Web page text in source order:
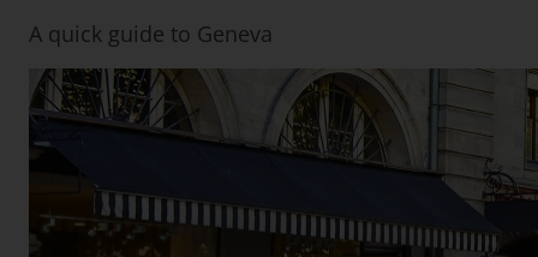
A quick guide to Geneva